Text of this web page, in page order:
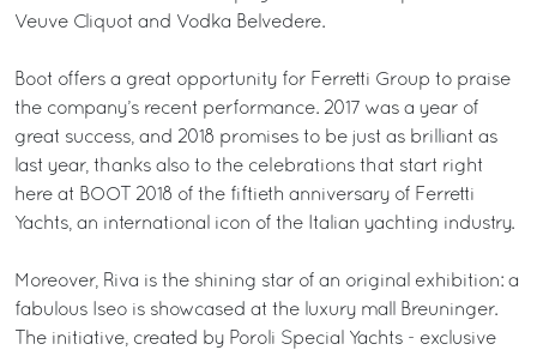
Veuve Cliquot and Vodka Belvedere.
Boot offers a great opportunity for Ferretti Group to praise
the company’s recent performance. 2017 was a year of
great success, and 2018 promises to be just as brilliant as
last year, thanks also to the celebrations that start right
here at BOOT 2018 of the fiftieth anniversary of Ferretti
Yachts, an international icon of the Italian yachting industry.
Moreover, Riva is the shining star of an original exhibition: a
fabulous Iseo is showcased at the luxury mall Breuninger.
The initiative, created by Poroli Special Yachts - exclusive